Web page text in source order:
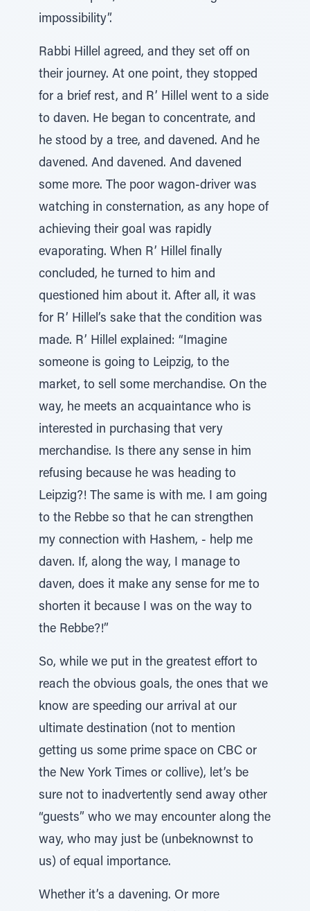
impossibility”.
Rabbi Hillel agreed, and they set off on
their journey. At one point, they stopped
for a brief rest, and R’ Hillel went to a side
to daven. He began to concentrate, and
he stood by a tree, and davened. And he
davened. And davened. And davened
some more. The poor wagon-driver was
watching in consternation, as any hope of
achieving their goal was rapidly
evaporating. When R’ Hillel finally
concluded, he turned to him and
questioned him about it. After all, it was
for R’ Hillel’s sake that the condition was
made. R’ Hillel explained: “Imagine
someone is going to Leipzig, to the
market, to sell some merchandise. On the
way, he meets an acquaintance who is
interested in purchasing that very
merchandise. Is there any sense in him
refusing because he was heading to
Leipzig?! The same is with me. I am going
to the Rebbe so that he can strengthen
my connection with Hashem, - help me
daven. If, along the way, I manage to
daven, does it make any sense for me to
shorten it because I was on the way to
the Rebbe?!”
So, while we put in the greatest effort to
reach the obvious goals, the ones that we
know are speeding our arrival at our
ultimate destination (not to mention
getting us some prime space on CBC or
the New York Times or collive), let’s be
sure not to inadvertently send away other
“guests” who we may encounter along the
way, who may just be (unbeknownst to
us) of equal importance.
Whether it’s a davening. Or more